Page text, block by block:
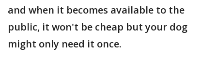
and when it becomes available to the
public, it won't be cheap but your dog
might only need it once.